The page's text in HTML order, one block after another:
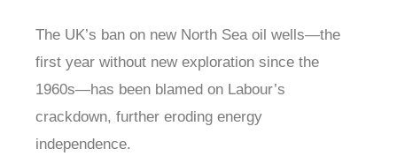
The UK’s ban on new North Sea oil wells—the
first year without new exploration since the
1960s—has been blamed on Labour’s
crackdown, further eroding energy
independence.